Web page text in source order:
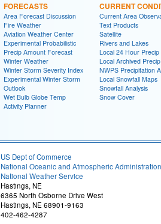
FORECASTS
Area Forecast Discussion
Fire Weather
Aviation Weather Center
Experimental Probabilistic
Precip Amount Forecast
Winter Weather
Winter Storm Severity Index
Experimental Winter Storm
Outlook
Wet Bulb Globe Temp
Activity Planner
CURRENT
Current Area
Text Products
Satellite
Rivers and Lakes
Local 24 Hour Precip
Local Archived
NWPS Precipitation
Local Snowfall Maps
Snowfall Analysis
Snow Cover
US Dept of Commerce
National Oceanic and Atmospheric Administration
National Weather Service
Hastings, NE
6365 North Osborne Drive West
Hastings, NE 68901-9163
402-462-4287